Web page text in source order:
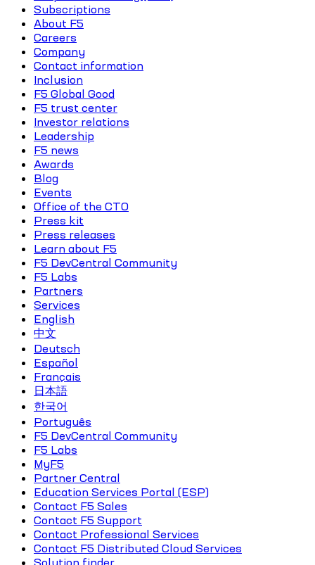
Subscriptions
About F5
Careers
Company
Contact information
Inclusion
F5 Global Good
F5 trust center
Investor relations
Leadership
F5 news
Awards
Blog
Events
Office of the CTO
Press kit
Press releases
Learn about F5
F5 DevCentral Community
F5 Labs
Partners
Services
English
中文
Deutsch
Español
Français
日本語
한국어
Português
F5 DevCentral Community
F5 Labs
MyF5
Partner Central
Education Services Portal (ESP)
Contact F5 Sales
Contact F5 Support
Contact Professional Services
Contact F5 Distributed Cloud Services
Solution finder